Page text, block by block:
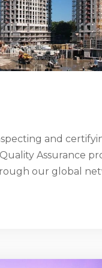
and
Assurance
our global